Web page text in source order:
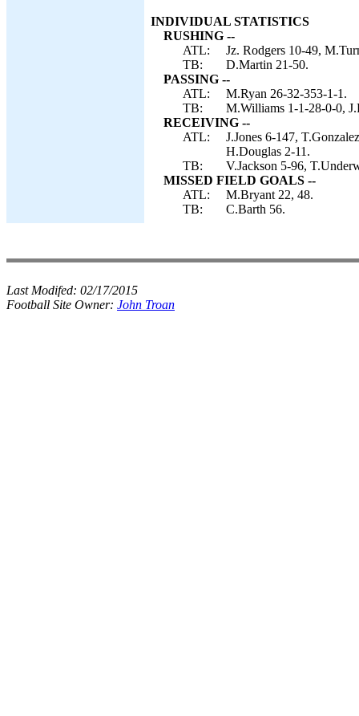
INDIVIDUAL STATISTICS
RUSHING --
ATL:
Jz. Rodgers 10-49,
TB:
D.Martin 21-50.
PASSING --
ATL:
M.Ryan 26-32-353-1-1.
TB:
M.Williams 1-1-28-0-0,
RECEIVING --
ATL:
J.Jones 6-147,
H.Douglas 2-11.
TB:
V.Jackson 5-96,
MISSED FIELD GOALS --
ATL:
M.Bryant 22, 48.
TB:
C.Barth 56.
Last Modifed: 02/17/2015
Football Site Owner: John Troan